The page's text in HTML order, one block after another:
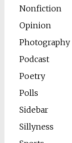
Nonfiction
Opinion
Photography
Podcast
Poetry
Polls
Sidebar
Sillyness